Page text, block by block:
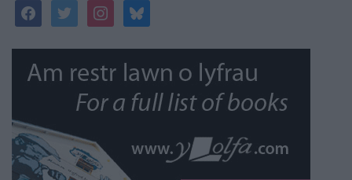
facebooktwitterinstagrambluesky